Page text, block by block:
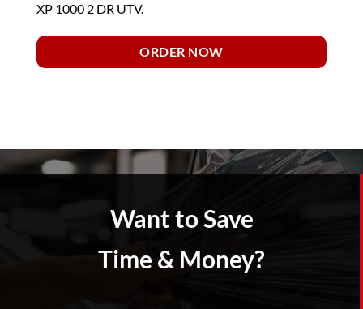
XP 1000 2 DR UTV.
ORDER NOW
Want to Save
Time & Money?